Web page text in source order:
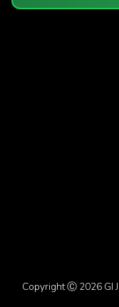
Copyright Ⓒ 2026 GI